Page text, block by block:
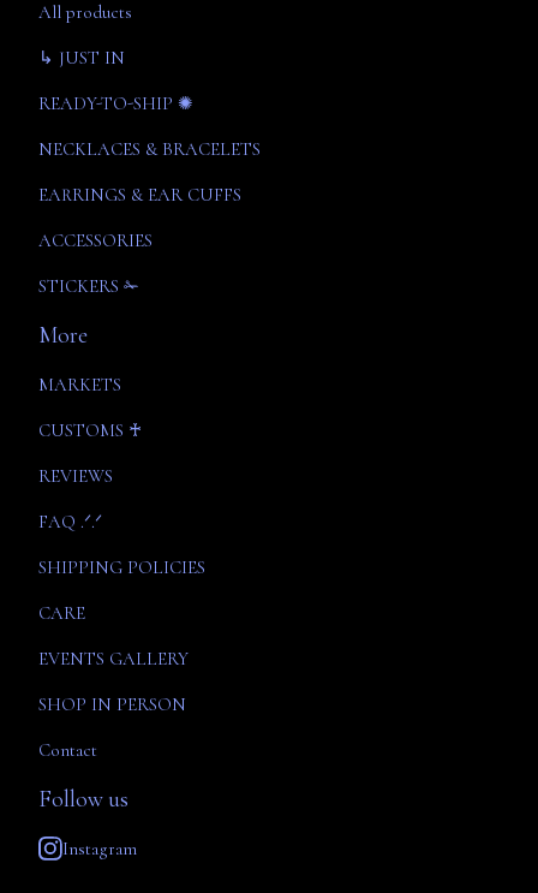
All products
↳ JUST IN
READY-TO-SHIP ✺
NECKLACES & BRACELETS
EARRINGS & EAR CUFFS
ACCESSORIES
STICKERS ✁
More
MARKETS
CUSTOMS ♰
REVIEWS
FAQ .ᐟ.ᐟ
SHIPPING POLICIES
CARE
EVENTS GALLERY
SHOP IN PERSON
Contact
Follow us
Instagram